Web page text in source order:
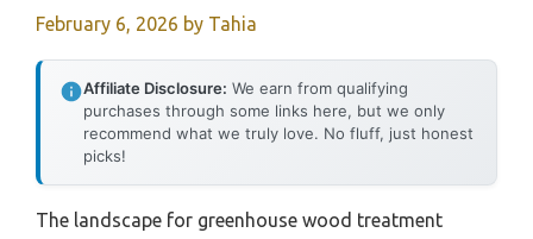
February 6, 2026 by Tahia
Affiliate Disclosure: We earn from qualifying
purchases through some links here, but we only
recommend what we truly love. No fluff, just honest
picks!
The landscape for greenhouse wood treatment